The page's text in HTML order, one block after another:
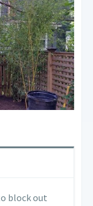
block out